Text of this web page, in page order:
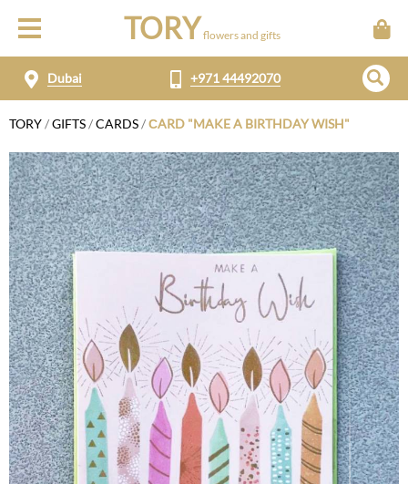
TORY flowers and gifts
Dubai +971 44492070
TORY/GIFTS/CARDS/СARD "MAKE A BIRTHDAY WISH"